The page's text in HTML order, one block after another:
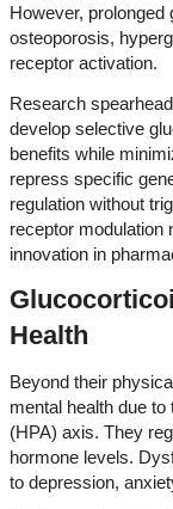
However,
osteoporosis,
receptor activation.
Research
develop selective
benefits while
repress specific
regulation without
receptor modulation
innovation in
Health
Beyond their
mental health due
(HPA) axis. They
hormone levels.
to depression,